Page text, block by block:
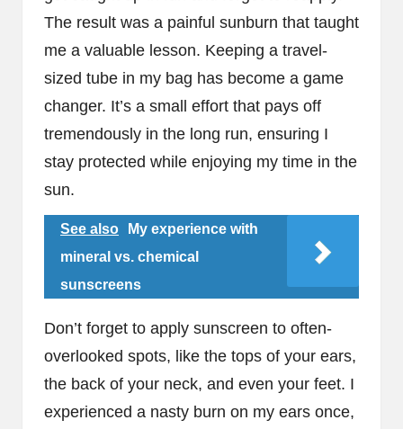
The result was a painful sunburn that taught
me a valuable lesson. Keeping a travel-
sized tube in my bag has become a game
changer. It’s a small effort that pays off
tremendously in the long run, ensuring I
stay protected while enjoying my time in the
sun.
See also
My experience with
mineral vs. chemical
sunscreens
Don’t forget to apply sunscreen to often-
overlooked spots, like the tops of your ears,
the back of your neck, and even your feet. I
experienced a nasty burn on my ears once,